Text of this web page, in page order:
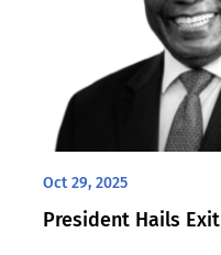
Oct 29, 2025
President Hails